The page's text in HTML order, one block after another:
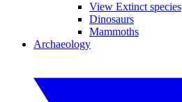
View Extinct species
Dinosaurs
Mammoths
Archaeology